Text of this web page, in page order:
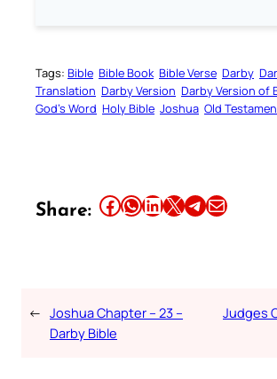
Tags: Bible Bible Book Bible Verse Darby
Translation Darby Version Darby Version of
God’s Word Holy Bible Joshua Old
Share: Share this article on Facebook Share this article on WhatsApp Share this article on LinkedIn Share this article on X Share this article on TelegramEmail this Article
← Joshua Chapter – 23 –
Darby Bible
Judges